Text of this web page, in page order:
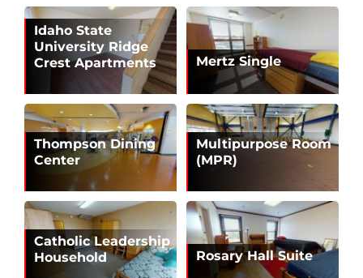
Idaho State
University Ridge
Crest Apartments
Mertz Single
Thompson Dining
Center
Multipurpose Room
(MPR)
Catholic Leadership
Household
Rosary Hall Suite